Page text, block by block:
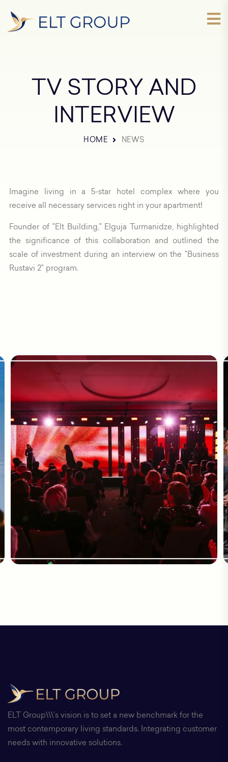
TV STORY AND
INTERVIEW
HOME NEWS
Imagine living in a 5-star hotel complex where you
receive all necessary services right in your apartment!
Founder of "Elt Building," Elguja Turmanidze, highlighted
the significance of this collaboration and outlined the
scale of investment during an interview on the "Business
Rustavi 2" program.
ELT Group\\\'s vision is to set a new benchmark for the
most contemporary living standards. Integrating customer
needs with innovative solutions.